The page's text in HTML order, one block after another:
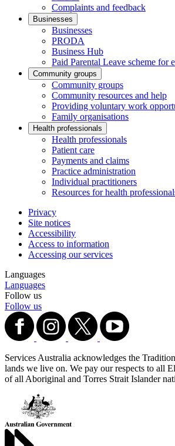
Complaints and feedback
Businesses
Businesses
PRODA
Business Hub
Paid Parental Leave scheme for
Community groups
Community groups
Community resources and help
Providing voluntary work
Family organisations
Health professionals
Health professionals
Patient care
Payments and claims
Practice administration
Individual practitioners
Resources for health
Privacy
Site notices
Accessibility
Access to information
Accessing our services
Languages
Languages
Follow us
Follow us
Services Australia acknowledges the
lands we live on. We pay our respects to all
of all Aboriginal and Torres Strait Islander